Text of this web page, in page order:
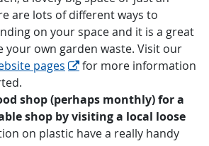
are lots of different ways to
on your space and it is a great
your own garden waste. Visit our
pages
for more information
shop (perhaps monthly) for a
shop by visiting a local loose
on plastic have a really handy